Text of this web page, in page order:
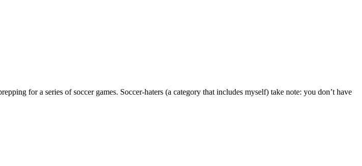
for a series of soccer games. Soccer-haters (a category that includes myself) take note: you don’t have